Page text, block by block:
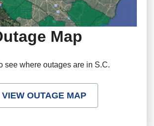
Map
see where outages are in S.C.
VIEW OUTAGE MAP